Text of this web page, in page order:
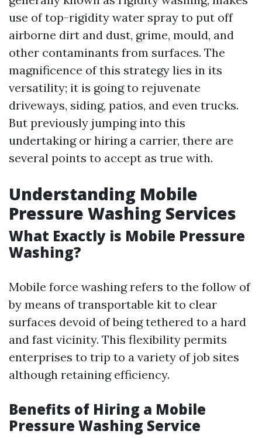
use of top-rigidity water spray to put off
airborne dirt and dust, grime, mould, and
other contaminants from surfaces. The
magnificence of this strategy lies in its
versatility; it is going to rejuvenate
driveways, siding, patios, and even trucks.
But previously jumping into this
undertaking or hiring a carrier, there are
several points to accept as true with.
Understanding Mobile
Pressure Washing Services
What Exactly is Mobile Pressure
Washing?
Mobile force washing refers to the follow of
by means of transportable kit to clear
surfaces devoid of being tethered to a hard
and fast vicinity. This flexibility permits
enterprises to trip to a variety of job sites
although retaining efficiency.
Benefits of Hiring a Mobile
Pressure Washing Service